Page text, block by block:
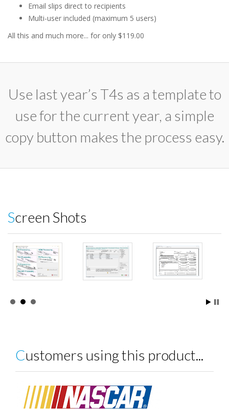
Email slips direct to recipients
Multi-user included (maximum 5 users)
All this and much more... for only $119.00
Use last year’s T4s as a template to
use for the current year, a simple
copy button makes the process easy.
Screen Shots
Customers using this product...